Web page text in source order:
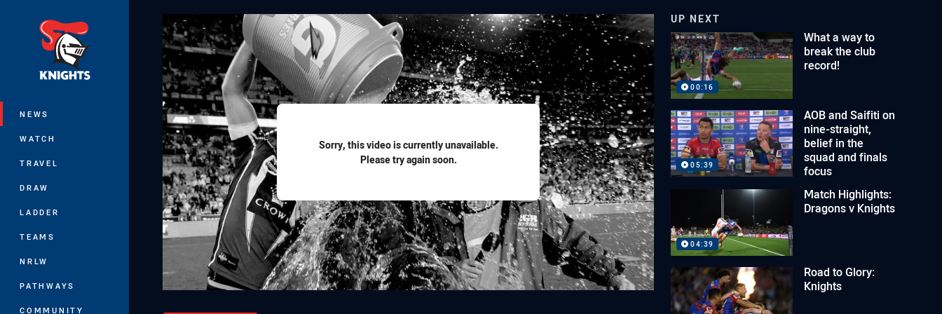
NEWS
WATCH
TRAVEL
DRAW
LADDER
TEAMS
NRLW
PATHWAYS
COMMUNITY
Sorry, this video is currently unavailable.
Please try again soon.
UP NEXT
00:16
What a way to
break the club
record!
05:39
AOB and Saifiti on
nine-straight,
belief in the
squad and finals
focus
04:39
Match Highlights:
Dragons v Knights
Road to Glory:
Knights